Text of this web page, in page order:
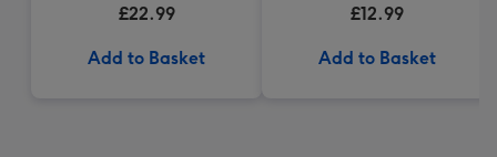
£22.99
Add to Basket
£12.99
Add to Basket